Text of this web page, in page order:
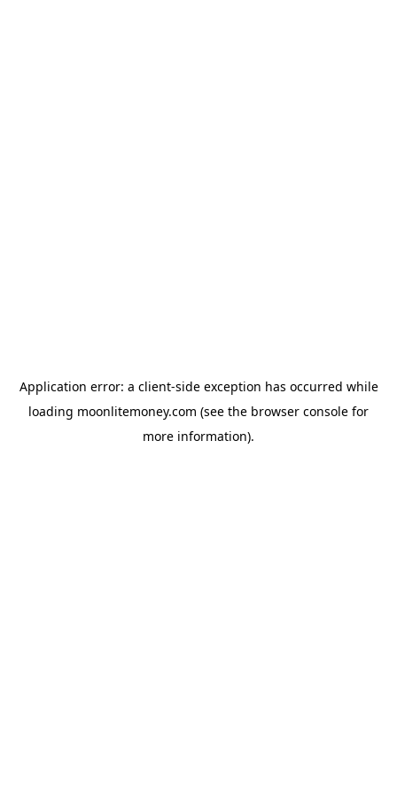
Application error: a client-side exception has occurred while
loading moonlitemoney.com (see the browser console for
more information).